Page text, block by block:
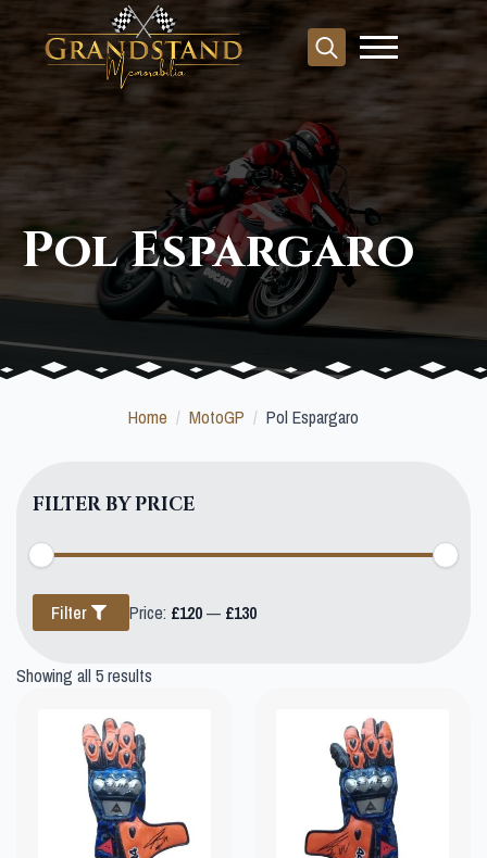
Search
Pol Espargaro
Home MotoGP Pol Espargaro
FILTER BY PRICE
Min
price
Max
price
Filter Price: £120— £130
Showing all 5 results